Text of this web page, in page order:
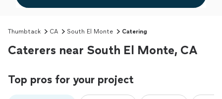
Thumbtack CA South El Monte Catering
Caterers near South El Monte, CA
Top pros for your project